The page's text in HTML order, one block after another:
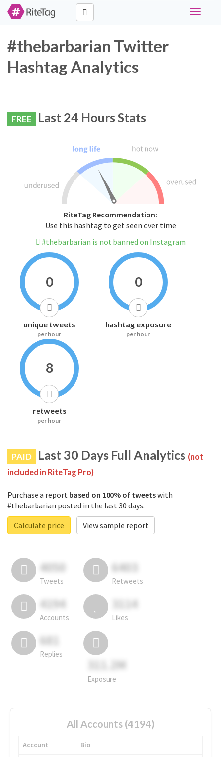
Toggle
#thebarbarian Twitter
Hashtag Analytics
FREE Last 24 Hours Stats
RiteTag Recommendation:
Use this hashtag to get seen over time
#thebarbarian is not banned on Instagram
0
unique tweets
per hour
0
hashtag exposure
per hour
8
retweets
per hour
PAID Last 30 Days Full Analytics (not
included in RiteTag Pro)
Purchase a report based on 100% of tweetswith
#thebarbarian posted in the last 30 days.
Calculate price
View sample report
4050
Tweets
6403
Retweets
4194
Accounts
3114
Likes
681
Replies
311.2M
Exposure
All Accounts (4194)
Account
Bio